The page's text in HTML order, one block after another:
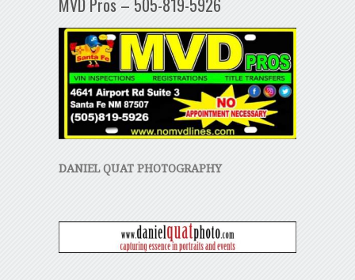
MVD Pros – 505-819-5926
DANIEL QUAT PHOTOGRAPHY